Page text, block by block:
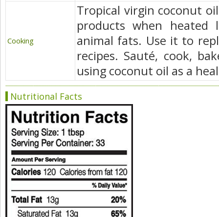
Cooking
Tropical virgin coconut
products when
animal fats. Use it to
recipes. Sauté, cook,
using coconut oil as a
Nutritional Facts